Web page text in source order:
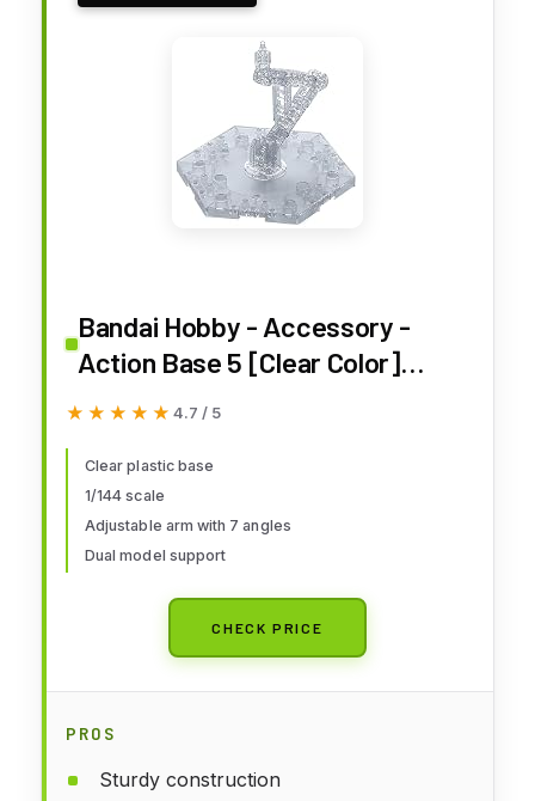
Bandai Hobby - Accessory -
Action Base 5 [Clear Color]
Model Kit
★★★★★
★★★★★ 4.7 / 5
Clear plastic base
1/144 scale
Adjustable arm with 7 angles
Dual model support
CHECK PRICE
PROS
Sturdy construction